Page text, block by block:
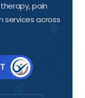
pain
services across